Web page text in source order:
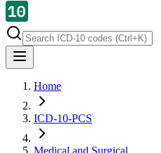
Home
ICD-10-PCS
Medical and Surgical